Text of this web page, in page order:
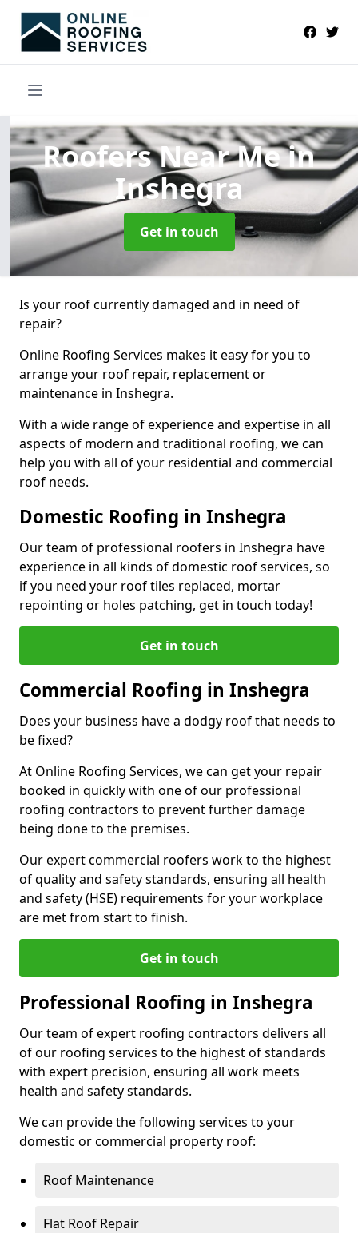
Roofers Near Mein
Inshegra
Get in touch
Is your roof currently damaged and in need of
repair?
Online Roofing Services makes it easy for you to
arrange your roof repair, replacement or
maintenance in Inshegra.
With a wide range of experience and expertise in all
aspects of modern and traditional roofing, we can
help you with all of your residential and commercial
roof needs.
Domestic Roofing in Inshegra
Our team of professional roofers in Inshegra have
experience in all kinds of domestic roof services, so
if you need your roof tiles replaced, mortar
repointing or holes patching, get in touch today!
Get in touch
Commercial Roofing in Inshegra
Does your business have a dodgy roof that needs to
be fixed?
At Online Roofing Services, we can get your repair
booked in quickly with one of our professional
roofing contractors to prevent further damage
being done to the premises.
Our expert commercial roofers work to the highest
of quality and safety standards, ensuring all health
and safety (HSE) requirements for your workplace
are met from start to finish.
Get in touch
Professional Roofing in Inshegra
Our team of expert roofing contractors delivers all
of our roofing services to the highest of standards
with expert precision, ensuring all work meets
health and safety standards.
We can provide the following services to your
domestic or commercial property roof:
Roof Maintenance
Flat Roof Repair